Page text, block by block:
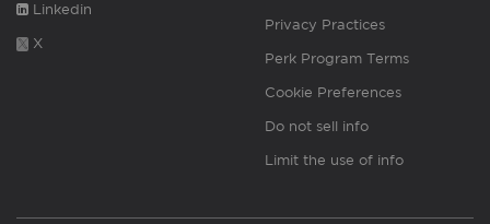
Linkedin
X
Privacy Practices
Perk Program Terms
Cookie Preferences
Do not sell info
Limit the use of info